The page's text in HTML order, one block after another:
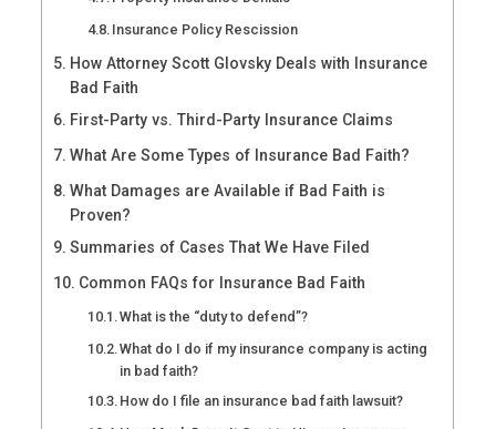
Insurance Policy Rescission
How Attorney Scott Glovsky Deals with Insurance
Bad Faith
First-Party vs. Third-Party Insurance Claims
What Are Some Types of Insurance Bad Faith?
What Damages are Available if Bad Faith is
Proven?
Summaries of Cases That We Have Filed
Common FAQs for Insurance Bad Faith
What is the “duty to defend”?
What do I do if my insurance company is acting
in bad faith?
How do I file an insurance bad faith lawsuit?